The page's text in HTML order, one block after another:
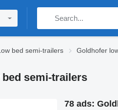
bed semi-trailers Goldhofer
semi-trailers
78 ads: